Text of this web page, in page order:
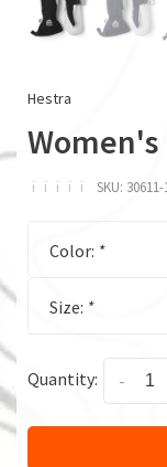
Hestra
ï ï ï ï ï SKU:
Color: *
Size: *
Quantity: -